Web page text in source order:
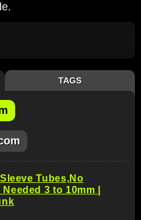
TAGS
Tubes,No
3 to 10mm |